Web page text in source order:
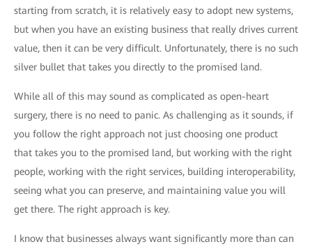
starting from scratch, it is relatively easy to adopt new systems,
but when you have an existing business that really drives current
value, then it can be very difficult. Unfortunately, there is no such
silver bullet that takes you directly to the promised land.
While all of this may sound as complicated as open-heart
surgery, there is no need to panic. As challenging as it sounds, if
you follow the right approach not just choosing one product
that takes you to the promised land, but working with the right
people, working with the right services, building interoperability,
seeing what you can preserve, and maintaining value you will
get there. The right approach is key.
I know that businesses always want significantly more than can